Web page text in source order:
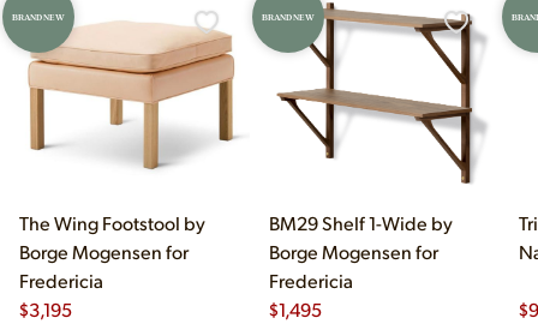
BRAND NEW
The Wing Footstool by
Borge Mogensen for
Fredericia
$3,195
BRAND NEW
BM29 Shelf 1-Wide by
Borge Mogensen for
Fredericia
$1,495 $